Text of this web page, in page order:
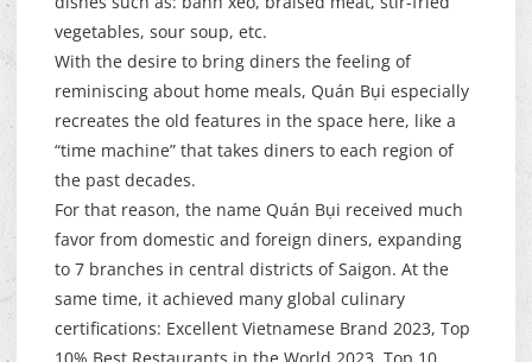
vegetables, sour soup, etc.
With the desire to bring diners the feeling of
reminiscing about home meals, Quán Bụi especially
recreates the old features in the space here, like a
“time machine” that takes diners to each region of
the past decades.
For that reason, the name Quán Bụi received much
favor from domestic and foreign diners, expanding
to 7 branches in central districts of Saigon. At the
same time, it achieved many global culinary
certifications: Excellent Vietnamese Brand 2023, Top